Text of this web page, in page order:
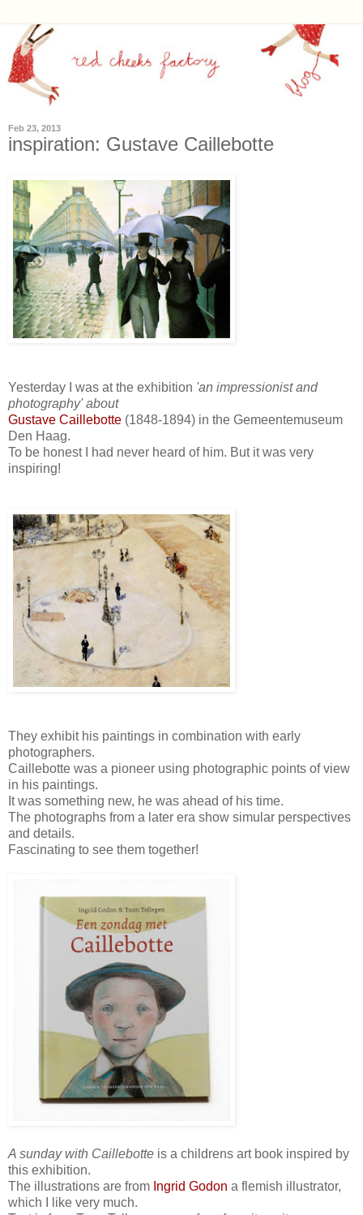
Feb 23, 2013
inspiration: Gustave Caillebotte
Yesterday I was at the exhibition 'an impressionist and
photography' about
Gustave Caillebotte (1848-1894) in the Gemeentemuseum
Den Haag.
To be honest I had never heard of him. But it was very
inspiring!
They exhibit his paintings in combination with early
photographers.
Caillebotte was a pioneer using photographic points of view
in his paintings.
It was something new, he was ahead of his time.
The photographs from a later era show simular perspectives
and details.
Fascinating to see them together!
A sunday with Caillebotte is a childrens art book inspired by
this exhibition.
The illustrations are from Ingrid Godon a flemish illustrator,
which I like very much.